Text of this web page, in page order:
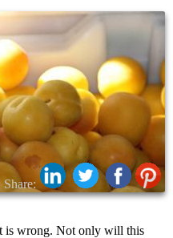
Share:
is wrong. Not only will this